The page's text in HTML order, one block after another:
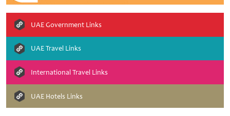
UAE Government Links
UAE Travel Links
International Travel Links
UAE Hotels Links